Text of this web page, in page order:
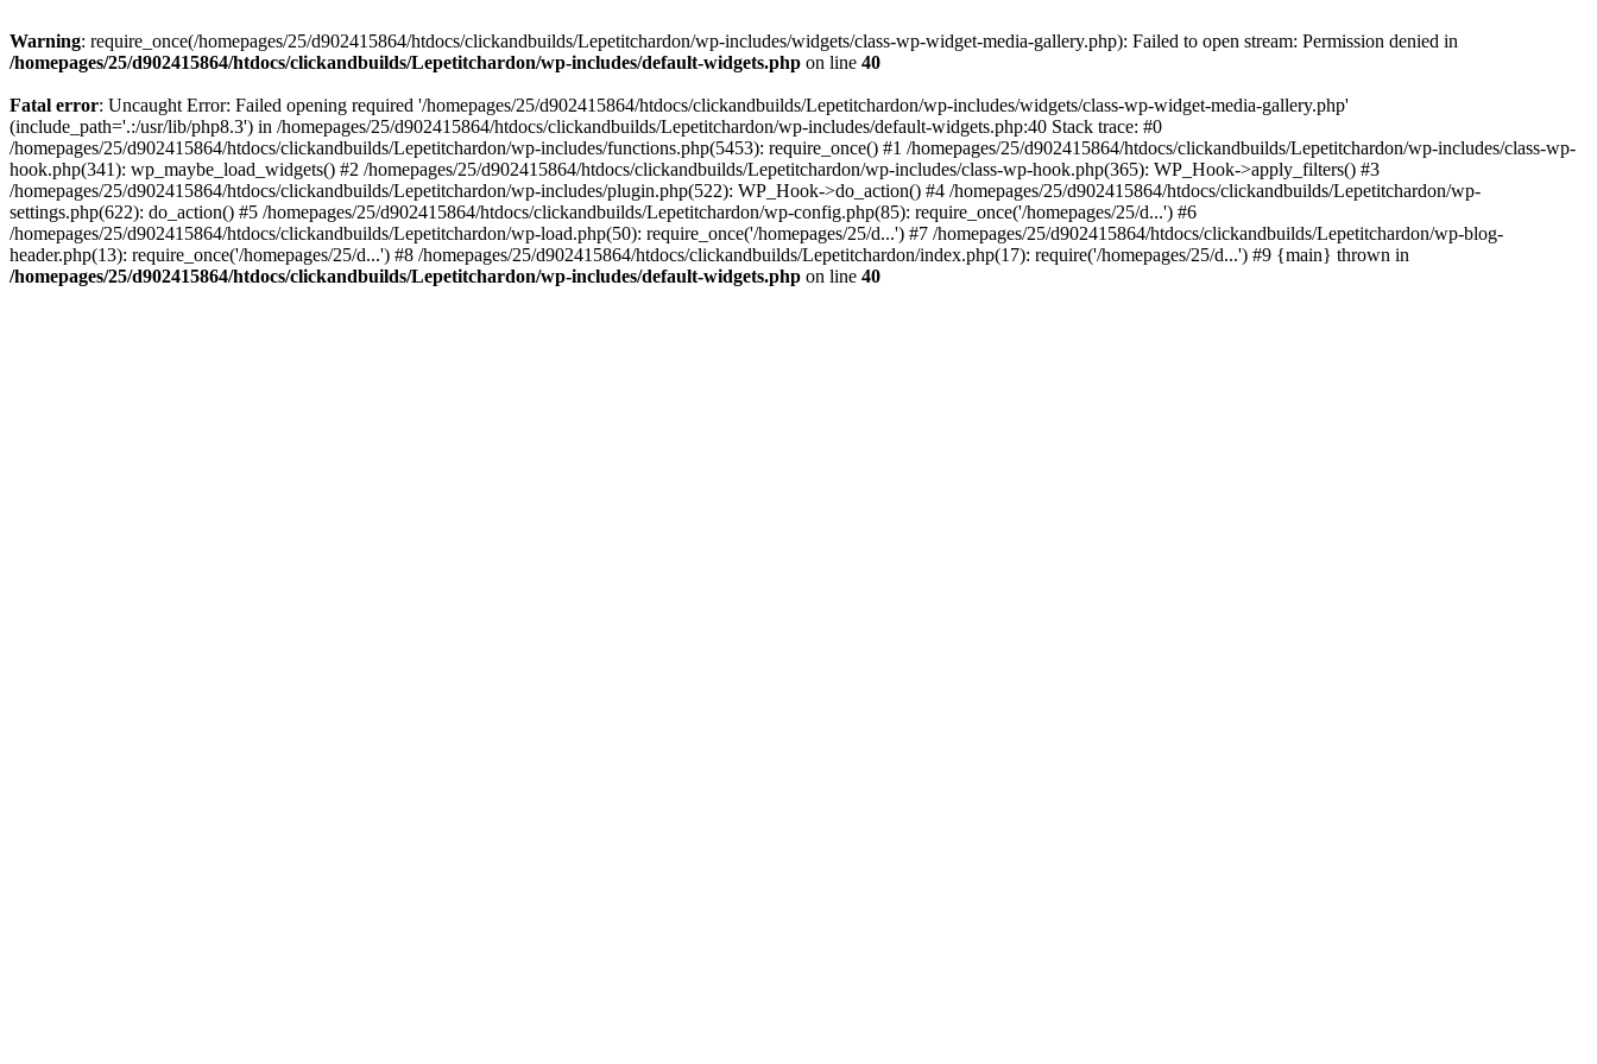
Warning: require_once(/homepages/25/d902415864/htdocs/clickandbuilds/Lepetitchardon/wp-includes/widgets/class-wp-widget-media-gallery.php): Failed to open stream: Permission denied in
/homepages/25/d902415864/htdocs/clickandbuilds/Lepetitchardon/wp-includes/default-widgets.php on line 40
Fatal error: Uncaught Error: Failed opening required '/homepages/25/d902415864/htdocs/clickandbuilds/Lepetitchardon/wp-includes/widgets/class-wp-widget-media-gallery.php'
(include_path='.:/usr/lib/php8.3') in /homepages/25/d902415864/htdocs/clickandbuilds/Lepetitchardon/wp-includes/default-widgets.php:40 Stack trace: #0
/homepages/25/d902415864/htdocs/clickandbuilds/Lepetitchardon/wp-includes/functions.php(5453): require_once() #1 /homepages/25/d902415864/htdocs/clickandbuilds/Lepetitchardon/wp-includes/class-wp-
hook.php(341): wp_maybe_load_widgets() #2 /homepages/25/d902415864/htdocs/clickandbuilds/Lepetitchardon/wp-includes/class-wp-hook.php(365): WP_Hook->apply_filters() #3
/homepages/25/d902415864/htdocs/clickandbuilds/Lepetitchardon/wp-includes/plugin.php(522): WP_Hook->do_action() #4 /homepages/25/d902415864/htdocs/clickandbuilds/Lepetitchardon/wp-
settings.php(622): do_action() #5 /homepages/25/d902415864/htdocs/clickandbuilds/Lepetitchardon/wp-config.php(85): require_once('/homepages/25/d...') #6
/homepages/25/d902415864/htdocs/clickandbuilds/Lepetitchardon/wp-load.php(50): require_once('/homepages/25/d...') #7 /homepages/25/d902415864/htdocs/clickandbuilds/Lepetitchardon/wp-blog-
header.php(13): require_once('/homepages/25/d...') #8 /homepages/25/d902415864/htdocs/clickandbuilds/Lepetitchardon/index.php(17): require('/homepages/25/d...') #9 {main} thrown in
/homepages/25/d902415864/htdocs/clickandbuilds/Lepetitchardon/wp-includes/default-widgets.php on line 40